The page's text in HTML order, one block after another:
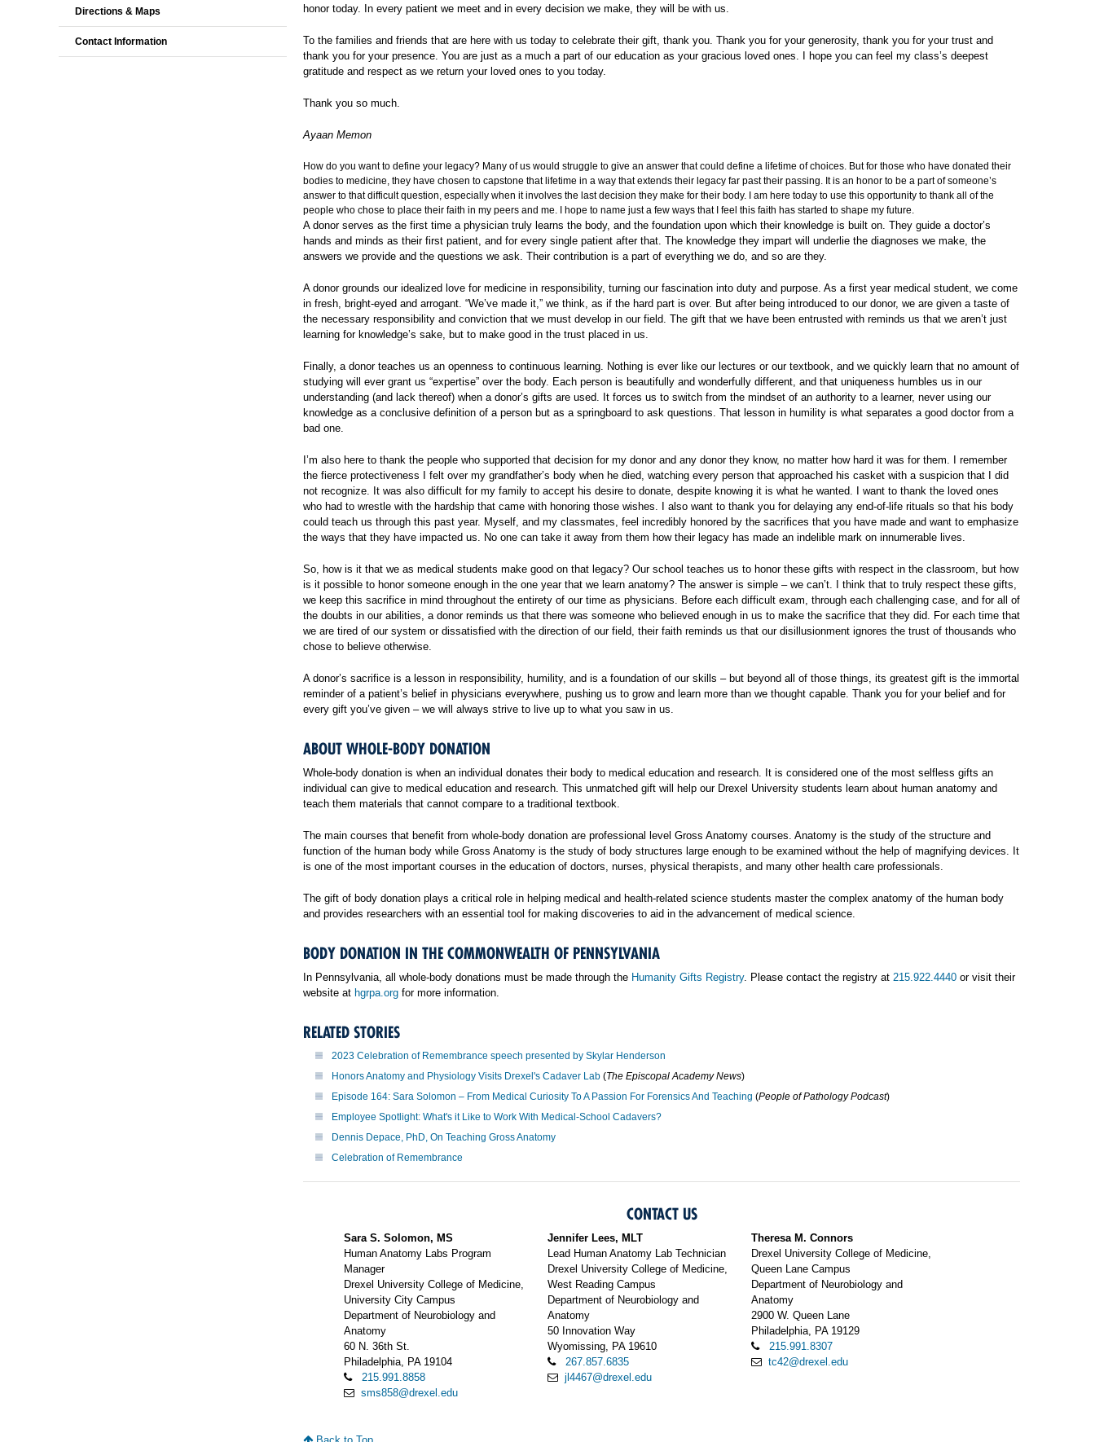
honor today. In every patient we meet and in every decision we make, they will be with us.
To the families and friends that are here with us today to celebrate their gift, thank you. Thank you for your generosity, thank you for your trust and
thank you for your presence. You are just as a much a part of our education as your gracious loved ones. I hope you can feel my class’s deepest
gratitude and respect as we return your loved ones to you today.
Thank you so much.
Ayaan Memon
How do you want to define your legacy? Many of us would struggle to give an answer that could define a lifetime of choices. But for those who have donated their
bodies to medicine, they have chosen to capstone that lifetime in a way that extends their legacy far past their passing. It is an honor to be a part of someone’s
answer to that difficult question, especially when it involves the last decision they make for their body. I am here today to use this opportunity to thank all of the
people who chose to place their faith in my peers and me. I hope to name just a few ways that I feel this faith has started to shape my future.
A donor serves as the first time a physician truly learns the body, and the foundation upon which their knowledge is built on. They guide a doctor’s
hands and minds as their first patient, and for every single patient after that. The knowledge they impart will underlie the diagnoses we make, the
answers we provide and the questions we ask. Their contribution is a part of everything we do, and so are they.
A donor grounds our idealized love for medicine in responsibility, turning our fascination into duty and purpose. As a first year medical student, we come
in fresh, bright-eyed and arrogant. “We’ve made it,” we think, as if the hard part is over. But after being introduced to our donor, we are given a taste of
the necessary responsibility and conviction that we must develop in our field. The gift that we have been entrusted with reminds us that we aren’t just
learning for knowledge’s sake, but to make good in the trust placed in us.
Finally, a donor teaches us an openness to continuous learning. Nothing is ever like our lectures or our textbook, and we quickly learn that no amount of
studying will ever grant us “expertise” over the body. Each person is beautifully and wonderfully different, and that uniqueness humbles us in our
understanding (and lack thereof) when a donor’s gifts are used. It forces us to switch from the mindset of an authority to a learner, never using our
knowledge as a conclusive definition of a person but as a springboard to ask questions. That lesson in humility is what separates a good doctor from a
bad one.
I’m also here to thank the people who supported that decision for my donor and any donor they know, no matter how hard it was for them. I remember
the fierce protectiveness I felt over my grandfather’s body when he died, watching every person that approached his casket with a suspicion that I did
not recognize. It was also difficult for my family to accept his desire to donate, despite knowing it is what he wanted. I want to thank the loved ones
who had to wrestle with the hardship that came with honoring those wishes. I also want to thank you for delaying any end-of-life rituals so that his body
could teach us through this past year. Myself, and my classmates, feel incredibly honored by the sacrifices that you have made and want to emphasize
the ways that they have impacted us. No one can take it away from them how their legacy has made an indelible mark on innumerable lives.
So, how is it that we as medical students make good on that legacy? Our school teaches us to honor these gifts with respect in the classroom, but how
is it possible to honor someone enough in the one year that we learn anatomy? The answer is simple – we can’t. I think that to truly respect these gifts,
we keep this sacrifice in mind throughout the entirety of our time as physicians. Before each difficult exam, through each challenging case, and for all of
the doubts in our abilities, a donor reminds us that there was someone who believed enough in us to make the sacrifice that they did. For each time that
we are tired of our system or dissatisfied with the direction of our field, their faith reminds us that our disillusionment ignores the trust of thousands who
chose to believe otherwise.
A donor’s sacrifice is a lesson in responsibility, humility, and is a foundation of our skills – but beyond all of those things, its greatest gift is the immortal
reminder of a patient’s belief in physicians everywhere, pushing us to grow and learn more than we thought capable. Thank you for your belief and for
every gift you’ve given – we will always strive to live up to what you saw in us.
ABOUT WHOLE-BODY DONATION
Whole-body donation is when an individual donates their body to medical education and research. It is considered one of the most selfless gifts an
individual can give to medical education and research. This unmatched gift will help our Drexel University students learn about human anatomy and
teach them materials that cannot compare to a traditional textbook.
The main courses that benefit from whole-body donation are professional level Gross Anatomy courses. Anatomy is the study of the structure and
function of the human body while Gross Anatomy is the study of body structures large enough to be examined without the help of magnifying devices. It
is one of the most important courses in the education of doctors, nurses, physical therapists, and many other health care professionals.
The gift of body donation plays a critical role in helping medical and health-related science students master the complex anatomy of the human body
and provides researchers with an essential tool for making discoveries to aid in the advancement of medical science.
BODY DONATION IN THE COMMONWEALTH OF PENNSYLVANIA
In Pennsylvania, all whole-body donations must be made through the Humanity Gifts Registry. Please contact the registry at 215.922.4440 or visit their
website at hgrpa.org for more information.
RELATED STORIES
2023 Celebration of Remembrance speech presented by Skylar Henderson
Honors Anatomy and Physiology Visits Drexel's Cadaver Lab (The Episcopal Academy News)
Episode 164: Sara Solomon – From Medical Curiosity To A Passion For Forensics And Teaching (People of Pathology Podcast)
Employee Spotlight: What's it Like to Work With Medical-School Cadavers?
Dennis Depace, PhD, On Teaching Gross Anatomy
Celebration of Remembrance
CONTACT US
Sara S. Solomon, MS
Human Anatomy Labs Program
Manager
Drexel University College of Medicine,
University City Campus
Department of Neurobiology and
Anatomy
60 N. 36th St.
Philadelphia, PA 19104
215.991.8858
sms858@drexel.edu
Jennifer Lees, MLT
Lead Human Anatomy Lab Technician
Drexel University College of Medicine,
West Reading Campus
Department of Neurobiology and
Anatomy
50 Innovation Way
Wyomissing, PA 19610
267.857.6835
jl4467@drexel.edu
Theresa M. Connors
Drexel University College of Medicine,
Queen Lane Campus
Department of Neurobiology and
Anatomy
2900 W. Queen Lane
Philadelphia, PA 19129
215.991.8307
tc42@drexel.edu
Directions & Maps
Contact Information